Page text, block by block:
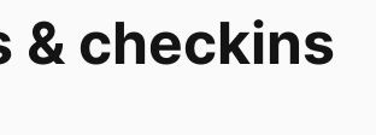
& checkins